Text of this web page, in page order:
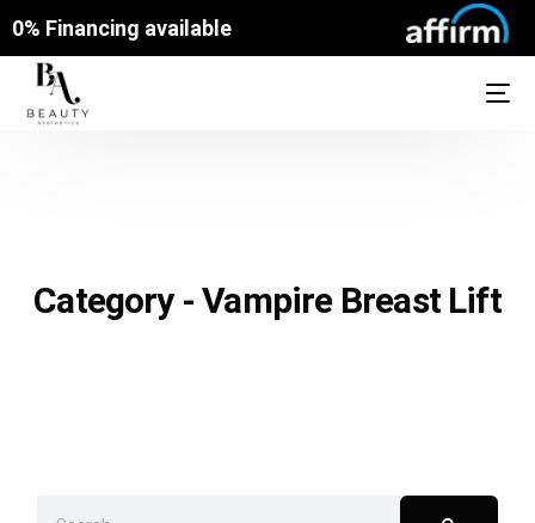
0% Financing available
Category - Vampire Breast Lift